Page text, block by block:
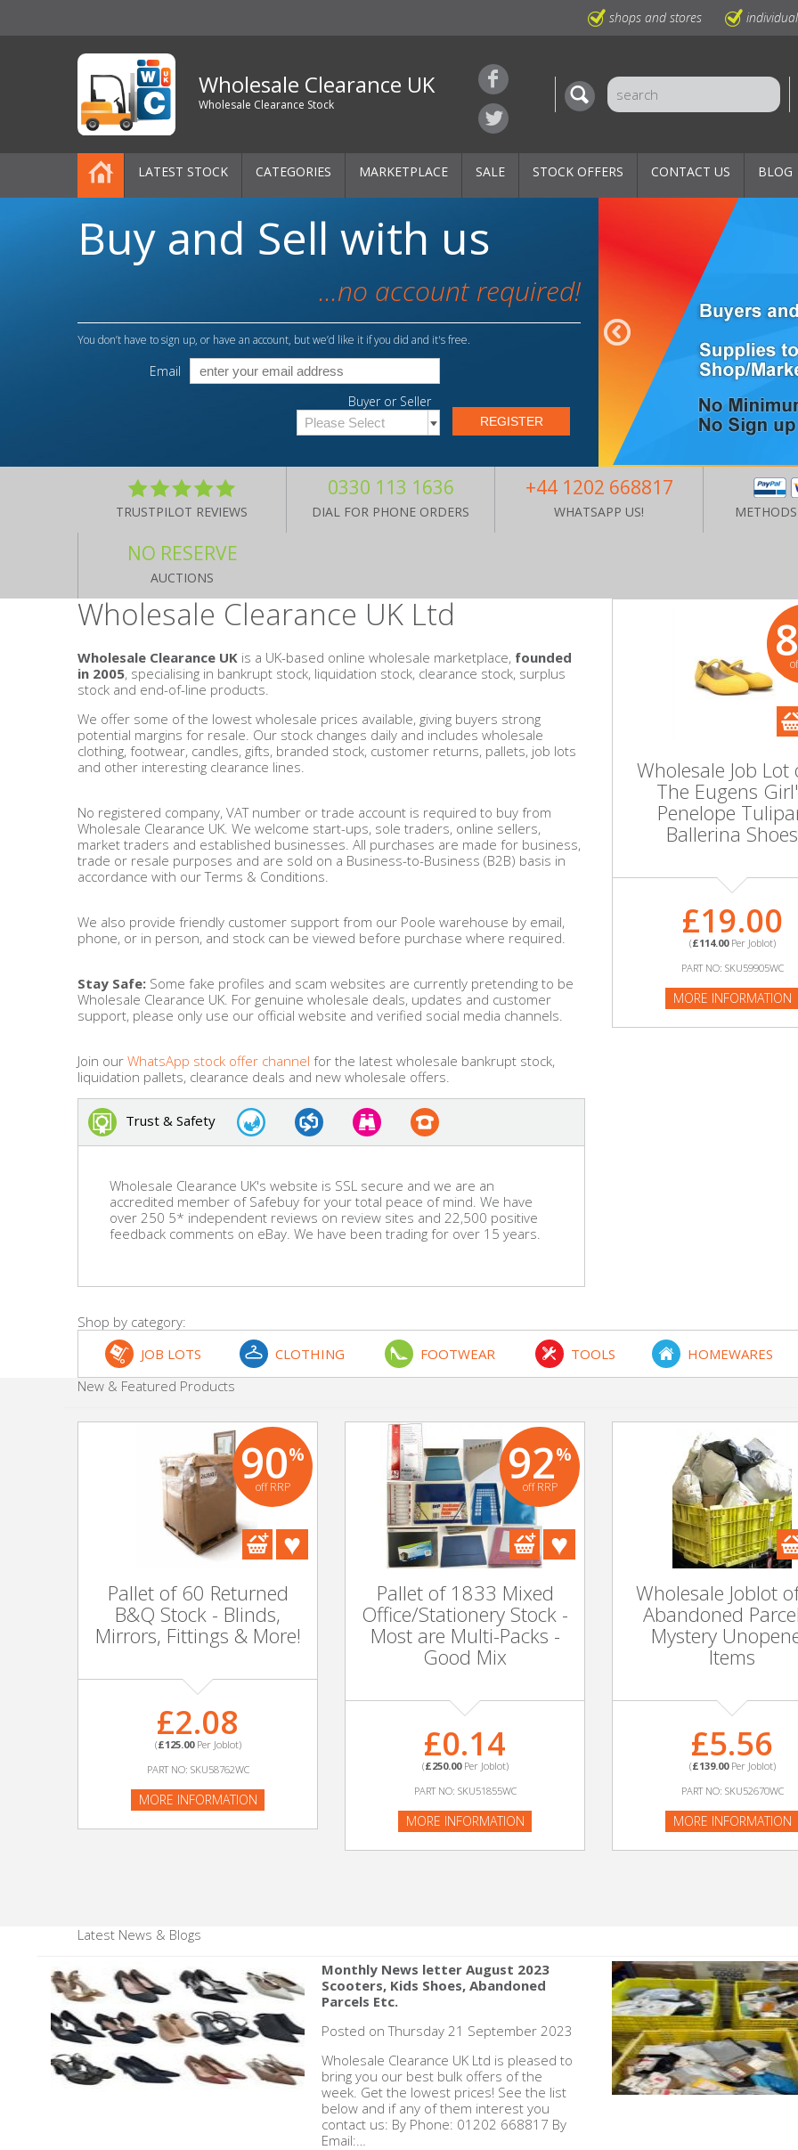
shops and stores
Wholesale Clearance UK
Wholesale Clearance Stock
LATEST STOCK CATEGORIES
One-Off Job Lots
Clothing
Women's Clothing
Children’s & Baby Clothing
View All
Women's Footwear
Men's Footwear
Children's Footwear
View All
Bags & Handbags
Purses & Wallets
Belts
Jewellery & Watches
Wholesale Ex-High Street Jewellery
Fine & Silver Jewellery
View All
Beauty & Cosmetics
Skincare & Facial Products
Haircare & Body Products
Sunglasses & Eyewear
Toys & Party Supplies
Party & Novelty
Adult
Returns & Clearance
Miscellaneous
Memorabilia
DIY, Tools & Hardware
Home & Garden
MARKETPLACE SALE STOCK OFFERS CONTACT US BLOG
Buy and Sell with us
...no account required!
You don’t have to sign up, or have an account, but we’d like it if you did and it's free.
Email
Buyer or Seller
TRUSTPILOT REVIEWS
0330 113 1636
DIAL FOR PHONE ORDERS
+44 1202 668817
WHATSAPP US!
NO RESERVE
AUCTIONS
Wholesale Clearance UK Ltd
Wholesale Clearance UK is a UK-based online wholesale marketplace, founded
in 2005, specialising in bankrupt stock, liquidation stock, clearance stock, surplus
stock and end-of-line products.
We offer some of the lowest wholesale prices available, giving buyers strong
potential margins for resale. Our stock changes daily and includes wholesale
clothing, footwear, candles, gifts, branded stock, customer returns, pallets, job lots
and other interesting clearance lines.
No registered company, VAT number or trade account is required to buy from
Wholesale Clearance UK. We welcome start-ups, sole traders, online sellers,
market traders and established businesses. All purchases are made for business,
trade or resale purposes and are sold on a Business-to-Business (B2B) basis in
accordance with our Terms & Conditions.
We also provide friendly customer support from our Poole warehouse by email,
phone, or in person, and stock can be viewed before purchase where required.
Stay Safe: Some fake profiles and scam websites are currently pretending to be
Wholesale Clearance UK. For genuine wholesale deals, updates and customer
support, please only use our official website and verified social media channels.
Join our WhatsApp stock offer channel for the latest wholesale bankrupt stock,
liquidation pallets, clearance deals and new wholesale offers.
Trust & Safety
Wholesale Clearance UK's website is SSL secure and we are an
accredited member of Safebuy for your total peace of mind. We have
over 250 5* independent reviews on review sites and 22,500 positive
feedback comments on eBay. We have been trading for over 15 years.
Wholesale Job Lot
The Eugens
Penelope
Ballerina Shoes
£19.00
(£114.00Per Joblot)
PART NO: SKU59905WC
MORE INFORMATION
Shop by category:
JOB LOTS
CLOTHING FOOTWEAR TOOLS HOMEWARES
New & Featured Products
90%
off RRP
Pallet of 60 Returned
B&Q Stock - Blinds,
Mirrors, Fittings & More!
£2.08
(£125.00Per Joblot)
PART NO: SKU58762WC
MORE INFORMATION
92%
off RRP
Pallet of 1833 Mixed
Office/Stationery Stock -
Most are Multi-Packs -
Good Mix
£0.14
(£250.00Per Joblot)
PART NO: SKU51855WC
MORE INFORMATION
Wholesale Joblot
Abandoned
Mystery
Items
£5.56
(£139.00Per Joblot)
PART NO: SKU52670WC
MORE INFORMATION
Latest News & Blogs
Monthly News letter August 2023
Scooters, Kids Shoes, Abandoned
Parcels Etc.
Posted on Thursday 21 September 2023
Wholesale Clearance UK Ltd is pleased to
bring you our best bulk offers of the
week. Get the lowest prices! See the list
below and if any of them interest you
contact us: By Phone: 01202 668817 By
Email:…